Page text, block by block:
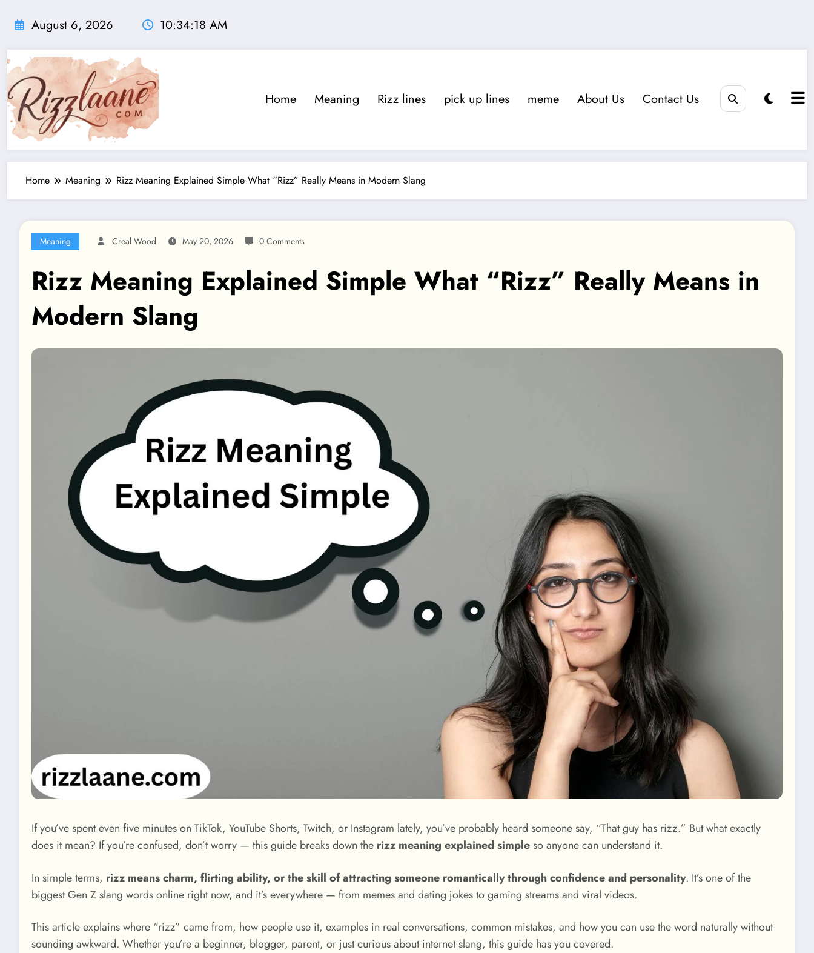
August 6, 2026 10:34:19 AM
Home Meaning Rizz lines pick up lines meme About Us Contact Us
Home Meaning Rizz Meaning Explained Simple What “Rizz” Really Means in Modern Slang
Meaning Creal Wood May 20, 2026 0 Comments
Rizz Meaning Explained Simple What “Rizz” Really Means in
Modern Slang
If you’ve spent even five minutes on TikTok, YouTube Shorts, Twitch, or Instagram lately, you’ve probably heard someone say, “That guy has rizz.” But what exactly
does it mean? If you’re confused, don’t worry — this guide breaks down the rizz meaning explained simpleso anyone can understand it.
In simple terms, rizz means charm, flirting ability, or the skill of attracting someone romantically through confidence and personality. It’s one of the
biggest Gen Z slang words online right now, and it’s everywhere — from memes and dating jokes to gaming streams and viral videos.
This article explains where “rizz” came from, how people use it, examples in real conversations, common mistakes, and how you can use the word naturally without
sounding awkward. Whether you’re a beginner, blogger, parent, or just curious about internet slang, this guide has you covered.